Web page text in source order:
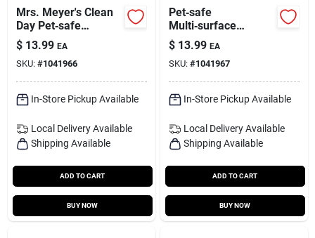
Mrs. Meyer's Clean
Day Pet‑safe
Multi‑surface Spray
– 16 oz
$ 13.99 EA
SKU: #1041966
In-Store Pickup Available
Local Delivery Available
Shipping Available
ADD TO CART
BUY NOW
Pet‑safe
Multi‑surface
Cleaner – Mrs.
Meyer’s Clean Day,
16 oz
$ 13.99 EA
SKU: #1041967
In-Store Pickup Available
Local Delivery Available
Shipping Available
ADD TO CART
BUY NOW